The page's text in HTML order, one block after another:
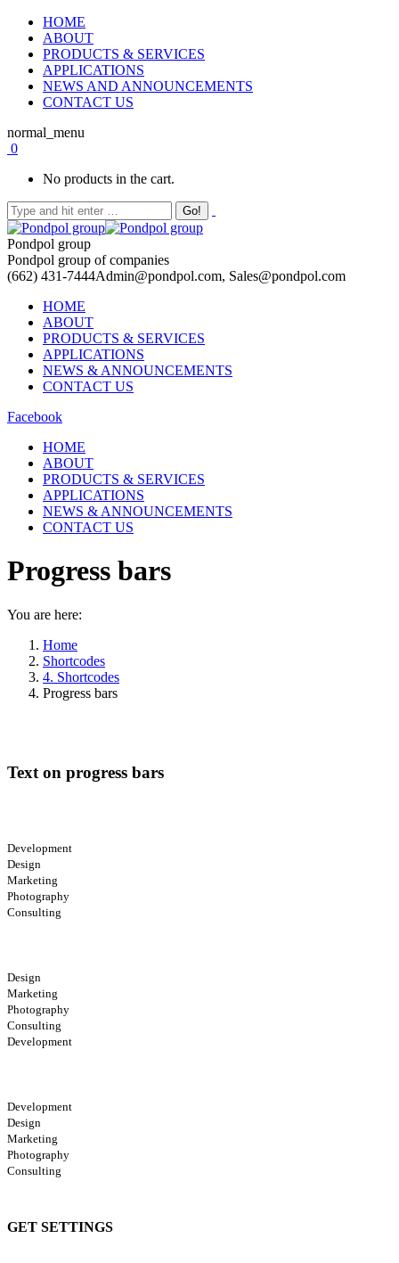
HOME
ABOUT
PRODUCTS & SERVICES
APPLICATIONS
NEWS AND ANNOUNCEMENTS
CONTACT US
normal_menu
0
No products in the cart.
Pondpol group
Pondpol group of companies
(662) 431-7444Admin@pondpol.com, Sales@pondpol.com
HOME
ABOUT
PRODUCTS & SERVICES
APPLICATIONS
NEWS & ANNOUNCEMENTS
CONTACT US
Facebook
HOME
ABOUT
PRODUCTS & SERVICES
APPLICATIONS
NEWS & ANNOUNCEMENTS
CONTACT US
Progress bars
You are here:
Home
Shortcodes
4. Shortcodes
Progress bars
Text on progress bars
Development
Design
Marketing
Photography
Consulting
Design
Marketing
Photography
Consulting
Development
Development
Design
Marketing
Photography
Consulting
GET SETTINGS